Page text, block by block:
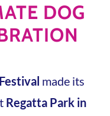
DOG
made its
Regatta Park in